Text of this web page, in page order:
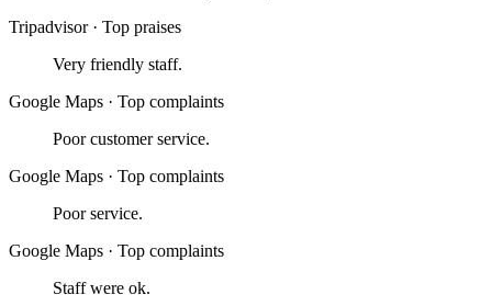
Tripadvisor · Top praises
Very friendly staff.
Google Maps · Top complaints
Poor customer service.
Google Maps · Top complaints
Poor service.
Google Maps · Top complaints
Staff were ok.